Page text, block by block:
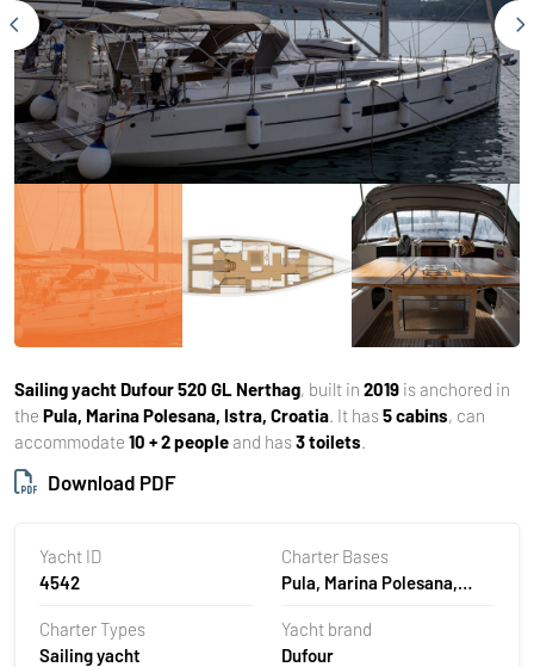
Sailing yacht Dufour 520 GL Nerthag, built in 2019 is anchored in
the Pula, Marina Polesana, Istra, Croatia. It has5 cabins, can
accommodate 10 + 2 peopleand has3 toilets.
Download PDF
Yacht ID
4542
Charter Bases
Pula, Marina Polesana,
Charter Types
Sailing yacht
Yacht brand
Dufour